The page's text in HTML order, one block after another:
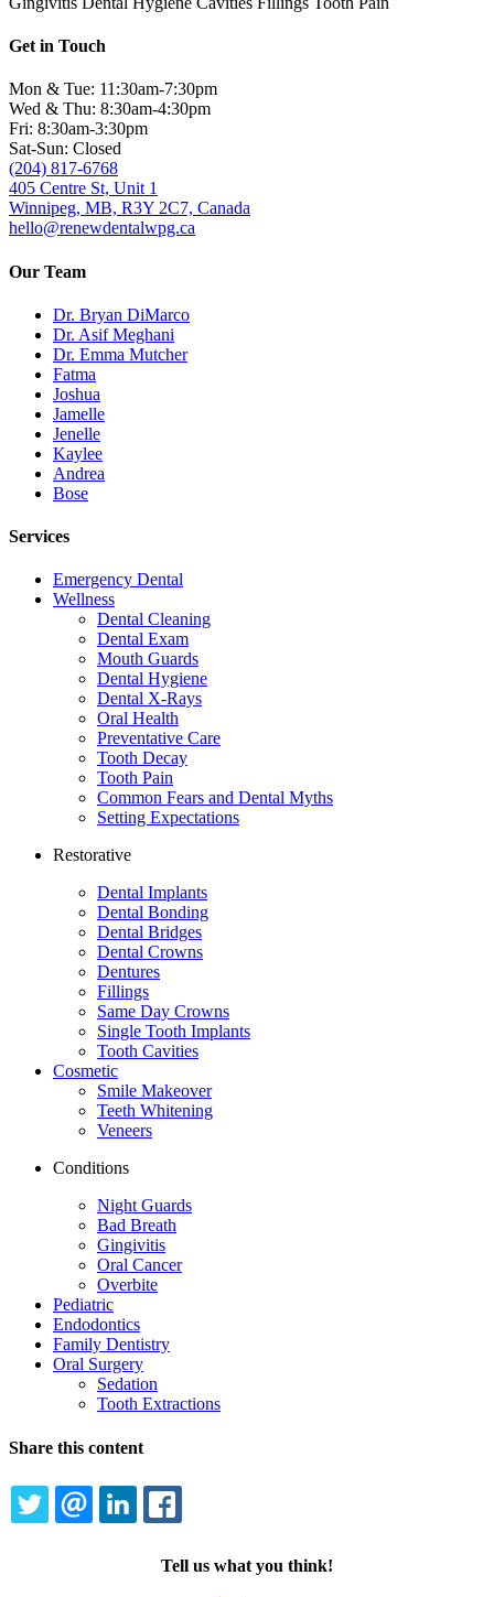
Get in Touch
Mon & Tue: 11:30am-7:30pm
Wed & Thu: 8:30am-4:30pm
Fri: 8:30am-3:30pm
Sat-Sun: Closed
(204) 817-6768
405 Centre St, Unit 1
Winnipeg, MB, R3Y 2C7, Canada
hello@renewdentalwpg.ca
Our Team
Dr. Bryan DiMarco
Dr. Asif Meghani
Dr. Emma Mutcher
Fatma
Joshua
Jamelle
Jenelle
Kaylee
Andrea
Bose
Services
Emergency Dental
Wellness
Dental Cleaning
Dental Exam
Mouth Guards
Dental Hygiene
Dental X-Rays
Oral Health
Preventative Care
Tooth Decay
Tooth Pain
Common Fears and Dental Myths
Setting Expectations
Restorative
Dental Implants
Dental Bonding
Dental Bridges
Dental Crowns
Dentures
Fillings
Same Day Crowns
Single Tooth Implants
Tooth Cavities
Cosmetic
Smile Makeover
Teeth Whitening
Veneers
Conditions
Night Guards
Bad Breath
Gingivitis
Oral Cancer
Overbite
Pediatric
Endodontics
Family Dentistry
Oral Surgery
Sedation
Tooth Extractions
Share this content
TWITTEREMAILLINKEDIN
Tell us what you think!